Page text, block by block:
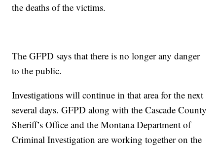
the deaths of the victims.
The GFPD says that there is no longer any danger
to the public.
Investigations will continue in that area for the next
several days. GFPD along with the Cascade County
Sheriff’s Office and the Montana Department of
Criminal Investigation are working together on the